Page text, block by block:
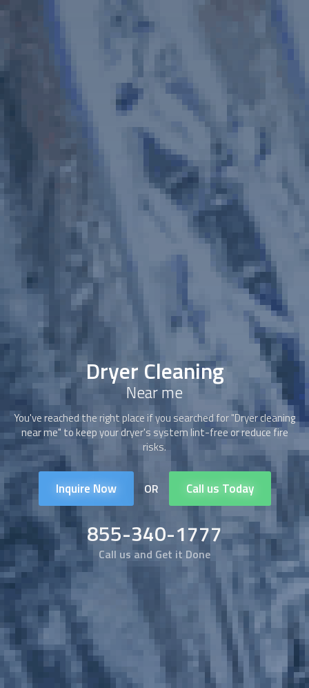
Dryer Cleaning
Near me
You've reached the right place if you searched for "Dryer cleaning
near me" to keep your dryer's system lint-free or reduce fire
risks.
Inquire Now OR Call us Today
855-340-1777
Call us and Get it Done